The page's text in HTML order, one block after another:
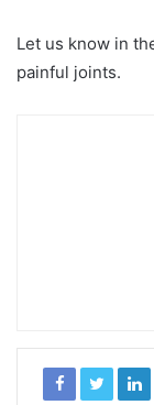
Let us know in
painful joints.